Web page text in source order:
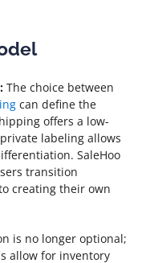
The choice between
can define the
offers a low-
labeling allows
SaleHoo
transition
creating their own
is no longer optional;
allow for inventory